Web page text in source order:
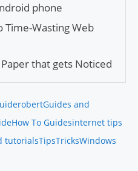
phone
Time-Wasting Web
that gets Noticed
Guides and
How To Guidesinternet tips
tutorialsTipsTricksWindows